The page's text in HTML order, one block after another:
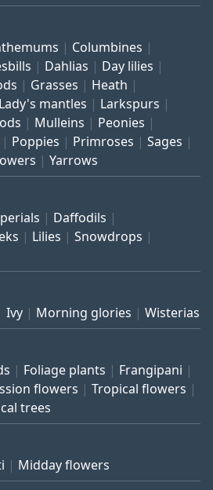
Columbines
Dahlias
Day lilies
Grasses
Heath
Lady's mantles
Larkspurs
Mulleins
Peonies
Poppies Primroses
Sages
Yarrows
Daffodils
Lilies
Snowdrops
Ivy Morning glories Wisterias
Foliage plants
Frangipani
flowers
Tropical flowers
trees
Midday flowers